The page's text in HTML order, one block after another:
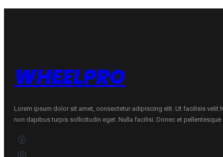
WHEELPRO
Lorem ipsum dolor sit amet, consectetur adipiscing elit. Ut facilisis velit
non dapibus turpis sollicitudin eget. Nulla facilisi. Donec et pellentesque